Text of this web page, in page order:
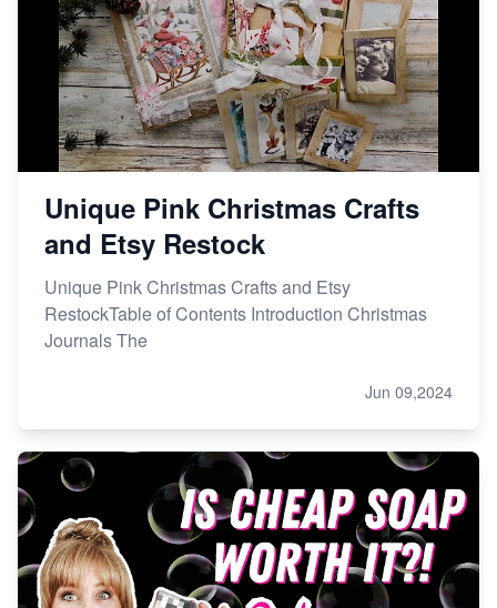
Etsy vs. Shopify: Choose Your E-commerce Path
Unique Pink Christmas Crafts
and Etsy Restock
Unique Pink Christmas Crafts and Etsy
RestockTable of Contents Introduction Christmas
Journals The
Jun 09,2024